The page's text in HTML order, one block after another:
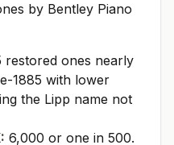
by Bentley Piano
restored ones nearly
1885 with lower
the Lipp name not
6,000 or one in 500.